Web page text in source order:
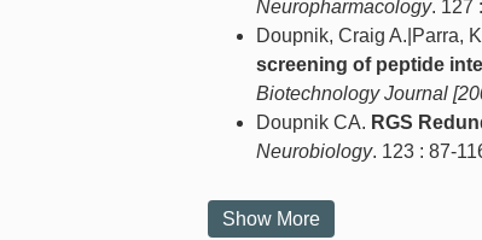
Neuropharmacology. 127
Doupnik, Craig A.|Parra,
screening of peptide
Biotechnology Journal
Doupnik CA. RGS
Neurobiology. 123 : 87-
Show More